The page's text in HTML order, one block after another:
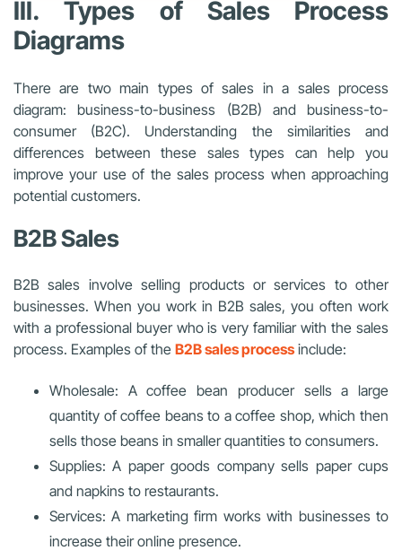
III. Types of Sales Process
Diagrams
There are two main types of sales in a sales process
diagram: business-to-business (B2B) and business-to-
consumer (B2C). Understanding the similarities and
differences between these sales types can help you
improve your use of the sales process when approaching
potential customers.
B2B Sales
B2B sales involve selling products or services to other
businesses. When you work in B2B sales, you often work
with a professional buyer who is very familiar with the sales
process. Examples of the B2B sales processinclude:
Wholesale: A coffee bean producer sells a large
quantity of coffee beans to a coffee shop, which then
sells those beans in smaller quantities to consumers.
Supplies: A paper goods company sells paper cups
and napkins to restaurants.
Services: A marketing firm works with businesses to
increase their online presence.